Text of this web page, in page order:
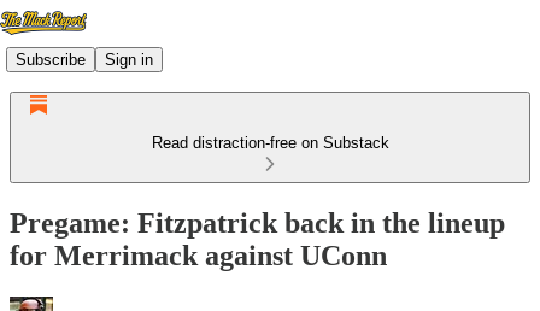
Subscribe Sign in
Read distraction-free on Substack
Pregame: Fitzpatrick back in the lineup
for Merrimack against UConn